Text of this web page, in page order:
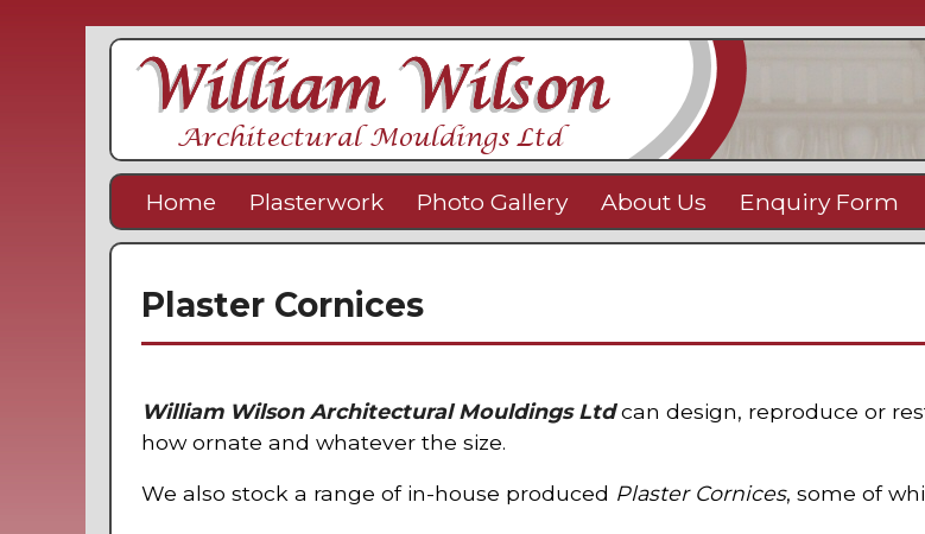
Home Plasterwork Photo Gallery About Us Enquiry Form
Plaster Cornices
William Wilson Architectural Mouldings Ltdcan design, reproduce or
how ornate and whatever the size.
We also stock a range of in-house produced Plaster Cornices, some of